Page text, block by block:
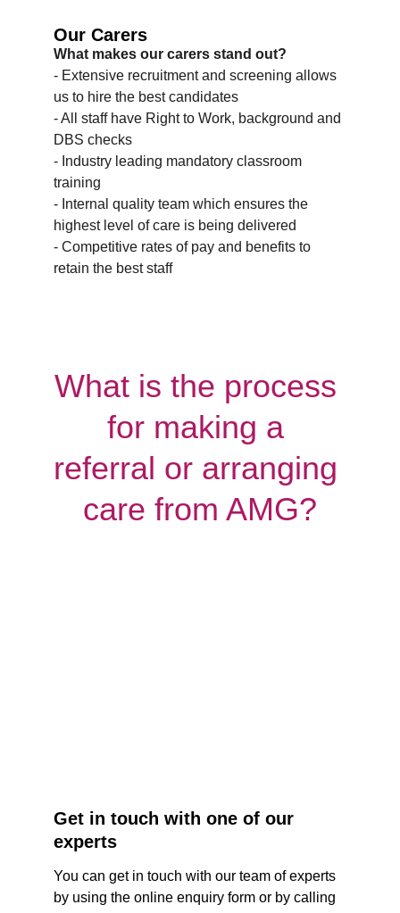
Our Carers
What makes our carers stand out?
- Extensive recruitment and screening allows
us to hire the best candidates
- All staff have Right to Work, background and
DBS checks
- Industry leading mandatory classroom
training
- Internal quality team which ensures the
highest level of care is being delivered
- Competitive rates of pay and benefits to
retain the best staff
What is the process
for making a
referral or arranging
care from AMG?
Get in touch with one of our
experts
You can get in touch with our team of experts
by using the online enquiry form or by calling